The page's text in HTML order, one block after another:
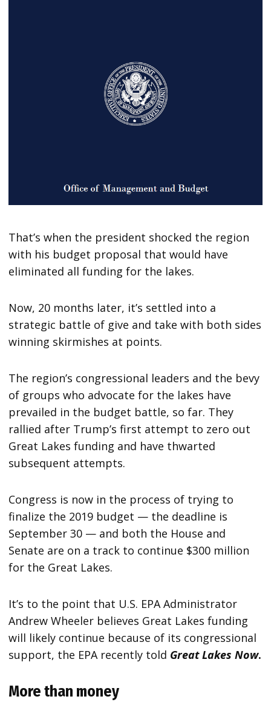
That’s when the president shocked the region
with his budget proposal that would have
eliminated all funding for the lakes.
Now, 20 months later, it’s settled into a
strategic battle of give and take with both sides
winning skirmishes at points.
The region’s congressional leaders and the bevy
of groups who advocate for the lakes have
prevailed in the budget battle, so far. They
rallied after Trump’s first attempt to zero out
Great Lakes funding and have thwarted
subsequent attempts.
Congress is now in the process of trying to
finalize the 2019 budget — the deadline is
September 30 — and both the House and
Senate are on a track to continue $300 million
for the Great Lakes.
It’s to the point that U.S. EPA Administrator
Andrew Wheeler believes Great Lakes funding
will likely continue because of its congressional
support, the EPA recently told Great Lakes Now.
More than money